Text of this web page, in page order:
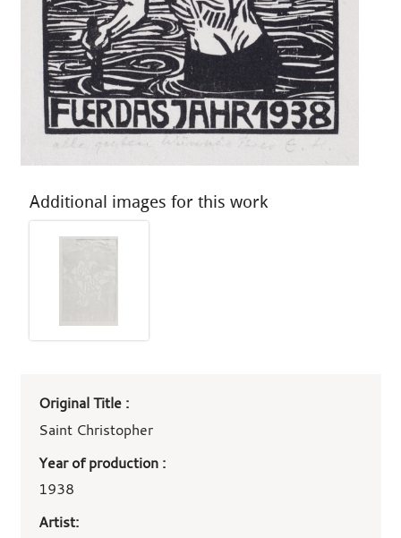
Additional images for this work
work
details
Original Title :
Saint Christopher
Year of production :
1938
Artist: